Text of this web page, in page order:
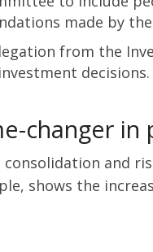
made by
from the
decisions.
changer
and
shows the